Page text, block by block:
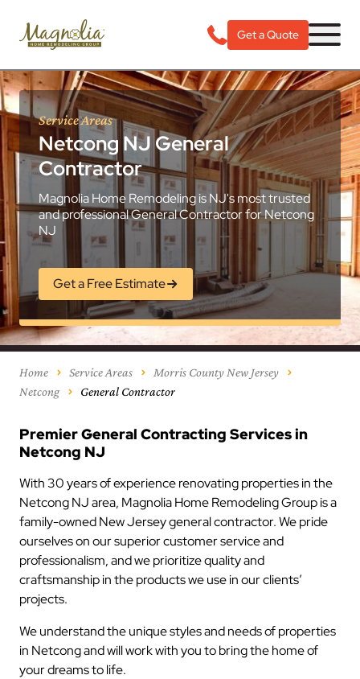
Get a Quote
Service Areas
Netcong NJ General
Contractor
Magnolia Home Remodeling is NJ's most trusted
and professional General Contractor for Netcong
NJ
Get a Free Estimate
Home Service Areas
Morris County New Jersey
Netcong
General Contractor
Premier General Contracting Services in
Netcong NJ
With 30 years of experience renovating properties in the
Netcong NJ area, Magnolia Home Remodeling Group is a
family-owned New Jersey general contractor. We pride
ourselves on our superior customer service and
professionalism, and we prioritize quality and
craftsmanship in the products we use in our clients’
projects.
We understand the unique styles and needs of properties
in Netcong and will work with you to bring the home of
your dreams to life.